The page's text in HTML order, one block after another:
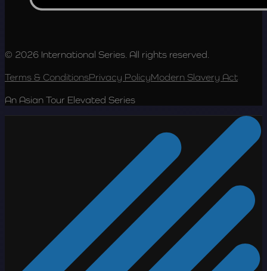
© 2026 International Series. All rights reserved.
Terms & ConditionsPrivacy PolicyModern Slavery Act
An Asian Tour Elevated Series